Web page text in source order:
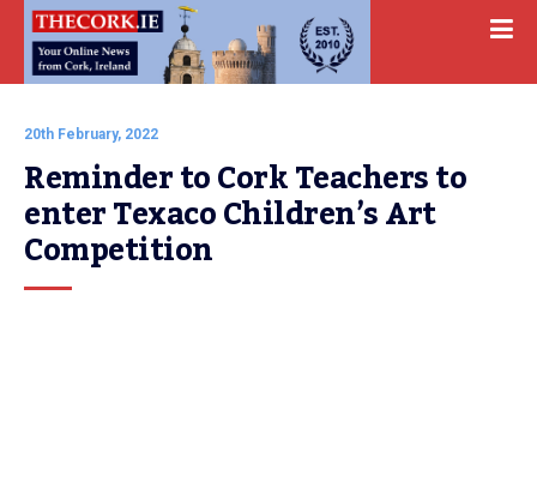
20th February, 2022
Reminder to Cork Teachers to
enter Texaco Children’s Art
Competition